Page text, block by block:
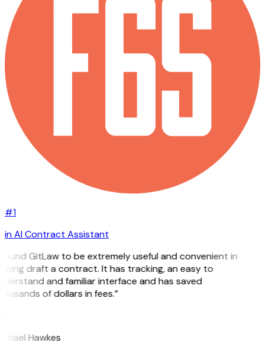
#1
in AI Contract Assistant
GitLaw to be extremely useful and convenient in
draft a contract. It has tracking, an easy to
and familiar interface and has saved
of dollars in fees.”
Hawkes